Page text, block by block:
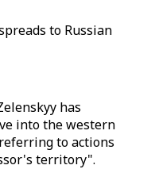
to Russian
has
into the western
to actions
territory".